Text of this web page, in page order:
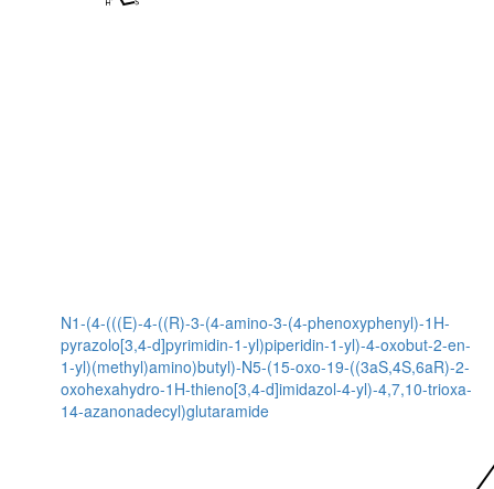
N1-(4-(((E)-4-((R)-3-(4-amino-3-(4-phenoxyphenyl)-1H-
pyrazolo[3,4-d]pyrimidin-1-yl)piperidin-1-yl)-4-oxobut-2-en-
1-yl)(methyl)amino)butyl)-N5-(15-oxo-19-((3aS,4S,6aR)-2-
oxohexahydro-1H-thieno[3,4-d]imidazol-4-yl)-4,7,10-trioxa-
14-azanonadecyl)glutaramide